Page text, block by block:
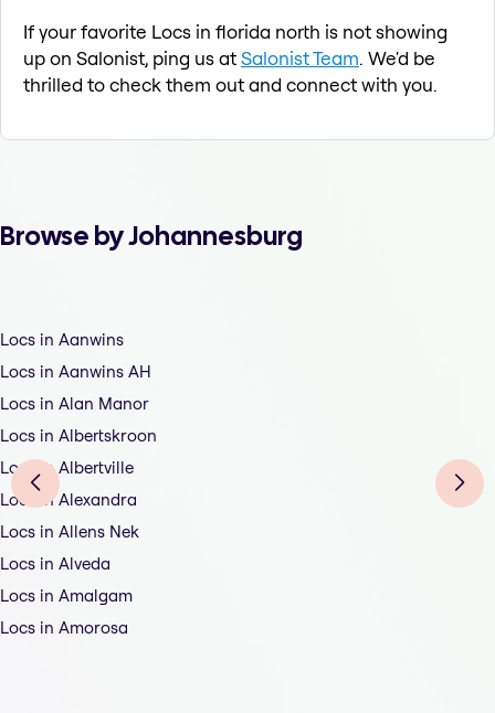
If your favorite Locs in florida north is not showing
up on Salonist, ping us atSalonist Team. We'd be
thrilled to check them out and connect with you.
Browse by Johannesburg
Locs in Aanwins
Locs in Aanwins AH
Locs in Alan Manor
Locs in Albertskroon
Locs in Albertville
Locs in Alexandra
Locs in Allens Nek
Locs in Alveda
Locs in Amalgam
Locs in Amorosa